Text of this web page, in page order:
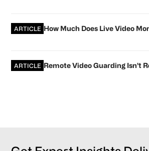
ARTICLE How Much Does Live Video
ARTICLE Remote Video Guarding Isn’t